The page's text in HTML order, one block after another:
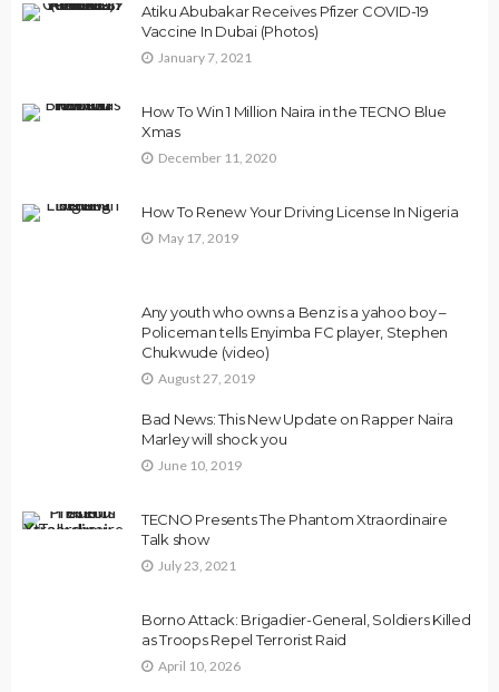
Atiku Abubakar Receives Pfizer COVID-19
Vaccine In Dubai (Photos)
January 7, 2021
How To Win 1 Million Naira in the TECNO Blue
Xmas
December 11, 2020
How To Renew Your Driving License In Nigeria
May 17, 2019
Any youth who owns a Benz is a yahoo boy –
Policeman tells Enyimba FC player, Stephen
Chukwude (video)
August 27, 2019
Bad News: This New Update on Rapper Naira
Marley will shock you
June 10, 2019
TECNO Presents The Phantom Xtraordinaire
Talk show
July 23, 2021
Borno Attack: Brigadier-General, Soldiers Killed
as Troops Repel Terrorist Raid
April 10, 2026